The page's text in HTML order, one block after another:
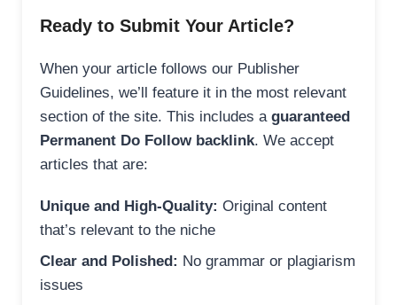
Ready to Submit Your Article?
When your article follows our Publisher
Guidelines, we’ll feature it in the most relevant
section of the site. This includes a guaranteed
Permanent Do Follow backlink. We accept
articles that are:
Unique and High-Quality: Original content
that’s relevant to the niche
Clear and Polished: No grammar or plagiarism
issues